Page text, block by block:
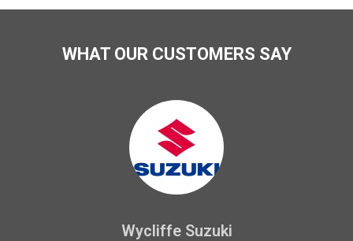
WHAT OUR CUSTOMERS SAY
Wycliffe Suzuki